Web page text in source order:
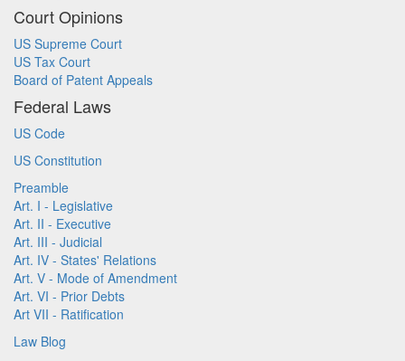
Court Opinions
US Supreme Court
US Tax Court
Board of Patent Appeals
Federal Laws
US Code
US Constitution
Preamble
Art. I - Legislative
Art. II - Executive
Art. III - Judicial
Art. IV - States' Relations
Art. V - Mode of Amendment
Art. VI - Prior Debts
Art VII - Ratification
Law Blog